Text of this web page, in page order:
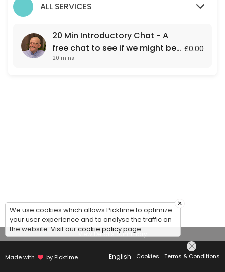
ALL SERVICES
20 Min Introductory Chat - A
free chat to see if we might be
a fit for each other.
20 mins
£0.00
View Details Summary
Made with by Picktime English Cookies Terms & Conditions
×
We use cookies which allows Picktime to optimize
your user experience and to analyse the traffic on
the website. Visit ourcookie policypage.